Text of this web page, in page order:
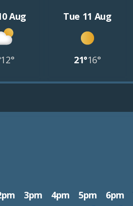
Aug
12°
Tue 11 Aug
21°16°
3pm 4pm 5pm 6pm